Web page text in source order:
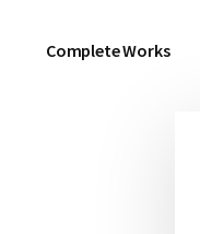
Complete Works